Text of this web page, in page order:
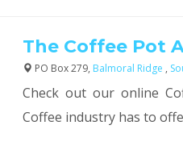
The Coffee Pot
PO Box 279, Balmoral Ridge ,
Check out our online
Coffee industry has to